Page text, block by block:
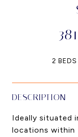
2 BEDS
DESCRIPTION
Ideally situated
locations within